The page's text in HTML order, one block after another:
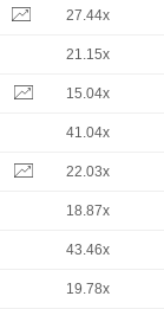
27.44x
21.15x
15.04x
41.04x
22.03x
18.87x
43.46x
19.78x